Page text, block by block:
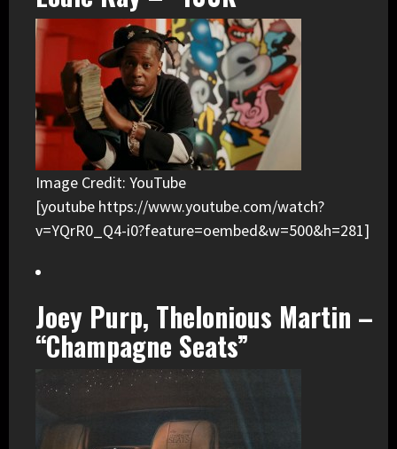
Image Credit: YouTube
[youtube https://www.youtube.com/watch?
v=YQrR0_Q4-i0?feature=oembed&w=500&h=281]
Joey Purp, Thelonious Martin –
“Champagne Seats”